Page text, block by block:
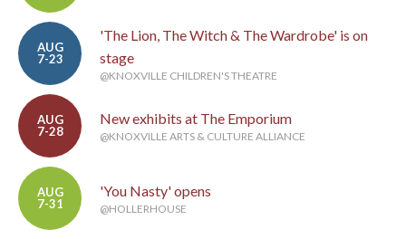
AUG
7-23
'The Lion, The Witch & The Wardrobe' is on
stage
@KNOXVILLE CHILDREN'S THEATRE
AUG
7-28
New exhibits at The Emporium
@KNOXVILLE ARTS & CULTURE ALLIANCE
AUG
7-31
'You Nasty' opens
@HOLLERHOUSE